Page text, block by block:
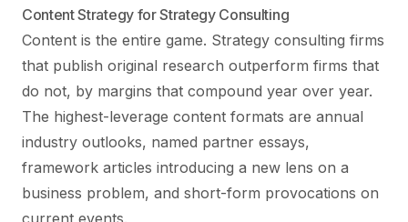
Content Strategy for Strategy Consulting
Content is the entire game. Strategy consulting firms
that publish original research outperform firms that
do not, by margins that compound year over year.
The highest-leverage content formats are annual
industry outlooks, named partner essays,
framework articles introducing a new lens on a
business problem, and short-form provocations on